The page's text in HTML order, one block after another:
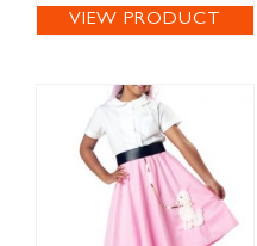
VIEW PRODUCT